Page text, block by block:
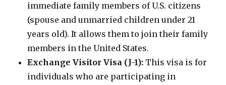
immediate family members of U.S. citizens
(spouse and unmarried children under 21
years old). It allows them to join their family
members in the United States.
Exchange Visitor Visa (J-1): This visa is for
individuals who are participating in